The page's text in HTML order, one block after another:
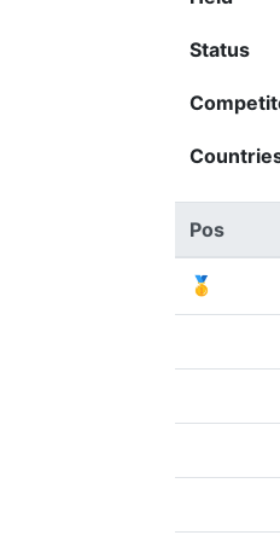
Status
Pos
🥇